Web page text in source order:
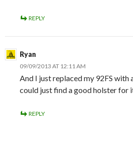
REPLY
Ryan
09/09/2013 AT 12:11 AM
And I just replaced my 92FS with
could just find a good holster for
REPLY